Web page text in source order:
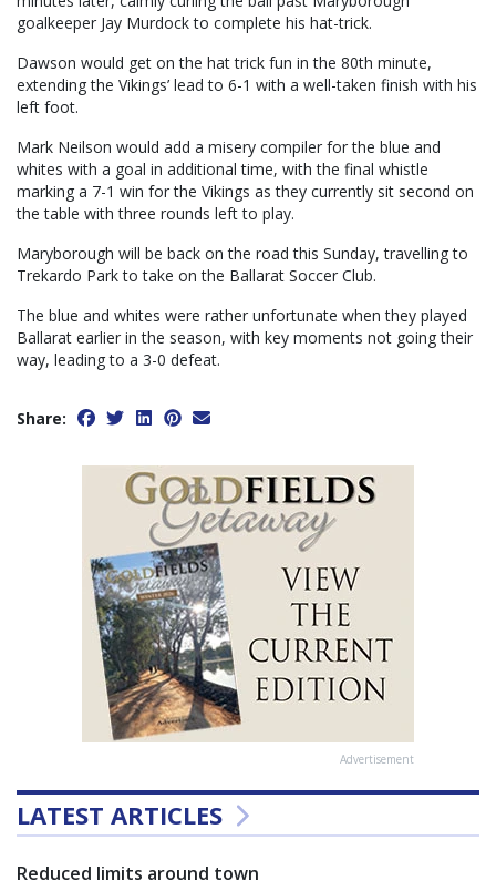
goalkeeper Jay Murdock to complete his hat-trick.
Dawson would get on the hat trick fun in the 80th minute,
extending the Vikings’ lead to 6-1 with a well-taken finish with his
left foot.
Mark Neilson would add a misery compiler for the blue and
whites with a goal in additional time, with the final whistle
marking a 7-1 win for the Vikings as they currently sit second on
the table with three rounds left to play.
Maryborough will be back on the road this Sunday, travelling to
Trekardo Park to take on the Ballarat Soccer Club.
The blue and whites were rather unfortunate when they played
Ballarat earlier in the season, with key moments not going their
way, leading to a 3-0 defeat.
Share:
Advertisement
LATEST ARTICLES
Reduced limits around town